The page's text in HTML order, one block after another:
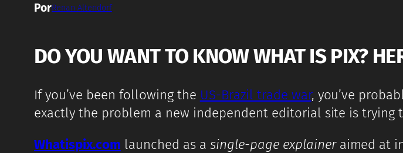
PorRenan Altendorf
DO YOU WANT TO KNOW WHAT IS PIX?
If you’ve been following the US-Brazil trade war, you’ve
exactly the problem a new independent editorial site is trying
Whatispix.com launched as a single-page explaineraimed at